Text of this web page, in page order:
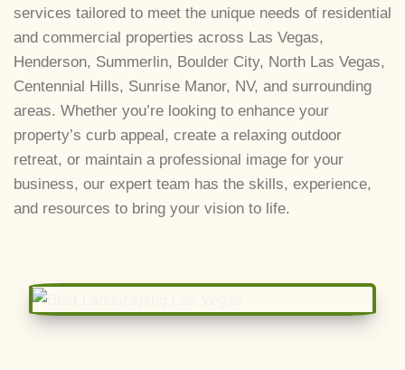
services tailored to meet the unique needs of residential
and commercial properties across Las Vegas,
Henderson, Summerlin, Boulder City, North Las Vegas,
Centennial Hills, Sunrise Manor, NV, and surrounding
areas. Whether you’re looking to enhance your
property’s curb appeal, create a relaxing outdoor
retreat, or maintain a professional image for your
business, our expert team has the skills, experience,
and resources to bring your vision to life.